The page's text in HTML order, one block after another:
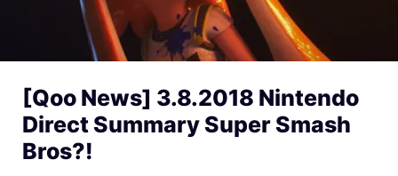
[Qoo News] 3.8.2018 Nintendo
Direct Summary Super Smash
Bros?!